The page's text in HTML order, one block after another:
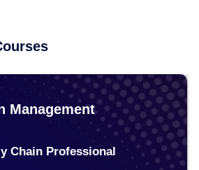
Management
Chain Professional